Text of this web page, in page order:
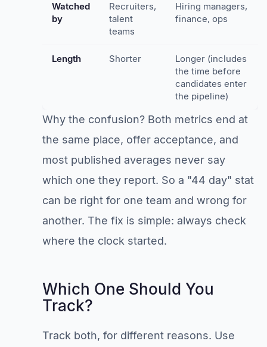
Watched
by
Recruiters,
talent
teams
Hiring managers,
finance, ops
Length Shorter
Longer (includes
the time before
candidates enter
the pipeline)
Why the confusion? Both metrics end at
the same place, offer acceptance, and
most published averages never say
which one they report. So a "44 day" stat
can be right for one team and wrong for
another. The fix is simple: always check
where the clock started.
Which One Should You
Track?
Track both, for different reasons. Use